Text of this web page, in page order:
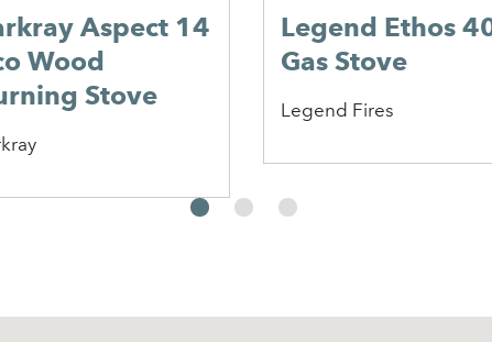
Aspect 14
Wood
Stove
Legend Ethos
Gas Stove
Legend Fires